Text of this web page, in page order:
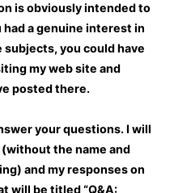
is obviously intended to
a genuine interest in
you could have
my web site and
posted there.
your questions. I will
the name and
and my responses on
will be titled “Q&A: